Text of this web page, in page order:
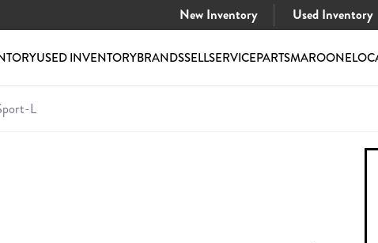
New Inventory Used Inventory
USED INVENTORYBRANDSSELLSERVICEPARTSMAROONE
L
L